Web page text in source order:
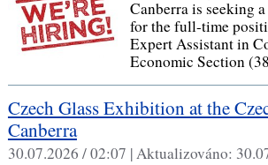
Canberra is seeking
for the full-time
Expert Assistant in
Economic Section
Czech Glass Exhibition at the
Canberra
30.07.2026 / 02:07 |Aktualizováno: